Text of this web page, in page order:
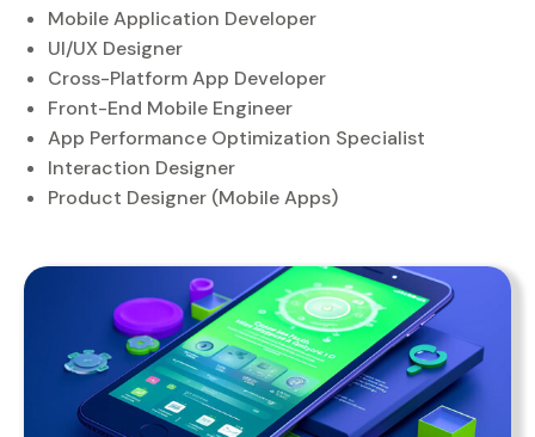
Mobile Application Developer
UI/UX Designer
Cross-Platform App Developer
Front-End Mobile Engineer
App Performance Optimization Specialist
Interaction Designer
Product Designer (Mobile Apps)